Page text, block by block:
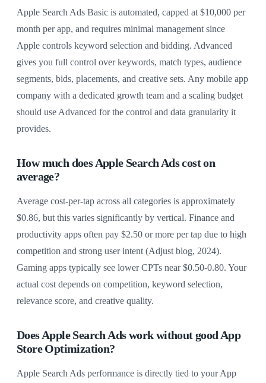
Apple Search Ads Basic is automated, capped at $10,000 per
month per app, and requires minimal management since
Apple controls keyword selection and bidding. Advanced
gives you full control over keywords, match types, audience
segments, bids, placements, and creative sets. Any mobile app
company with a dedicated growth team and a scaling budget
should use Advanced for the control and data granularity it
provides.
How much does Apple Search Ads cost on
average?
Average cost-per-tap across all categories is approximately
$0.86, but this varies significantly by vertical. Finance and
productivity apps often pay $2.50 or more per tap due to high
competition and strong user intent (Adjust blog, 2024).
Gaming apps typically see lower CPTs near $0.50-0.80. Your
actual cost depends on competition, keyword selection,
relevance score, and creative quality.
Does Apple Search Ads work without good App
Store Optimization?
Apple Search Ads performance is directly tied to your App